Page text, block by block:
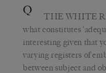
Q THE WHITE
what constitutes
interesting given that
varying registers of
between subject and